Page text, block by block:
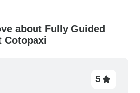
about Fully Guided
Cotopaxi
5